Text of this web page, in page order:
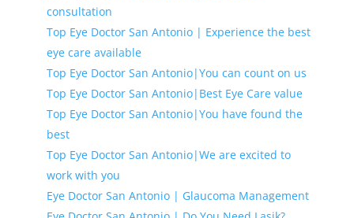
consultation
Top Eye Doctor San Antonio | Experience the best
eye care available
Top Eye Doctor San Antonio|You can count on us
Top Eye Doctor San Antonio|Best Eye Care value
Top Eye Doctor San Antonio|You have found the
best
Top Eye Doctor San Antonio|We are excited to
work with you
Eye Doctor San Antonio | Glaucoma Management